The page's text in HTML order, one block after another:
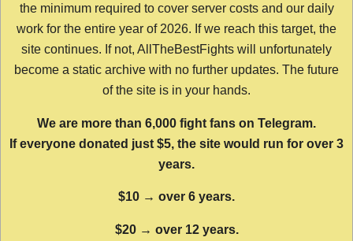
the minimum required to cover server costs and our daily
work for the entire year of 2026. If we reach this target, the
site continues. If not, AllTheBestFights will unfortunately
become a static archive with no further updates. The future
of the site is in your hands.
We are more than 6,000 fight fans on Telegram.
If everyone donated just $5, the site would run for over 3
years.
$10 → over 6 years.
$20 → over 12 years.